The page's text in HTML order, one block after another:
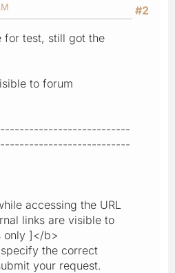
#2
for test, still got the
to forum
accessing the URL
links are visible to
only ]</b>
the correct
your request.